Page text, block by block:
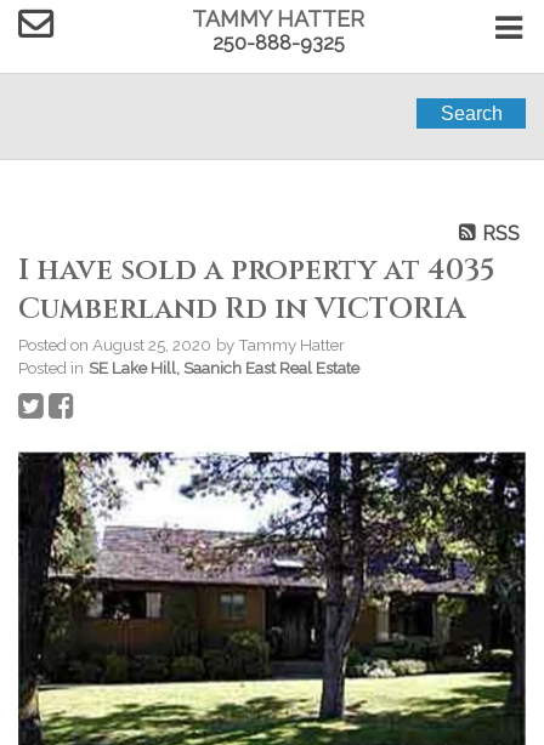
TAMMY HATTER
250-888-9325
Search
RSS
I have sold a property at 4035
Cumberland Rd in VICTORIA
Posted on August 25, 2020 byTammy Hatter
Posted in SE Lake Hill, Saanich East Real Estate